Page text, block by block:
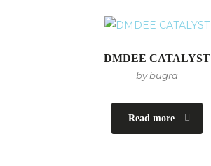
DMDEE CATALYST
by bugra
Read more